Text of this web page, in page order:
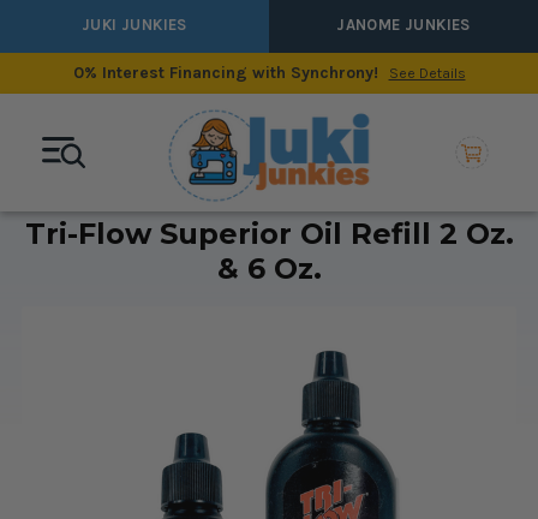
JUKI JUNKIES JANOME JUNKIES
0% Interest Financing with Synchrony! See Details
Tri-Flow Superior Oil Refill 2 Oz.
& 6 Oz.